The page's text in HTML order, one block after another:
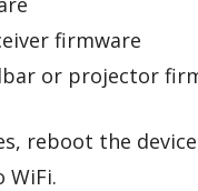
firmware
or projector
reboot the
WiFi.